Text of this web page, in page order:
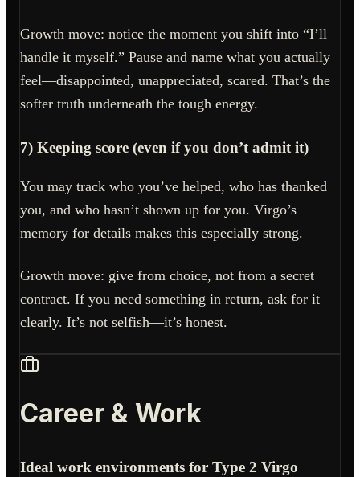
Growth move: notice the moment you shift into “I’ll
handle it myself.” Pause and name what you actually
feel—disappointed, unappreciated, scared. That’s the
softer truth underneath the tough energy.
7) Keeping score (even if you don’t admit it)
You may track who you’ve helped, who has thanked
you, and who hasn’t shown up for you. Virgo’s
memory for details makes this especially strong.
Growth move: give from choice, not from a secret
contract. If you need something in return, ask for it
clearly. It’s not selfish—it’s honest.
Career & Work
Ideal work environments for Type 2 Virgo